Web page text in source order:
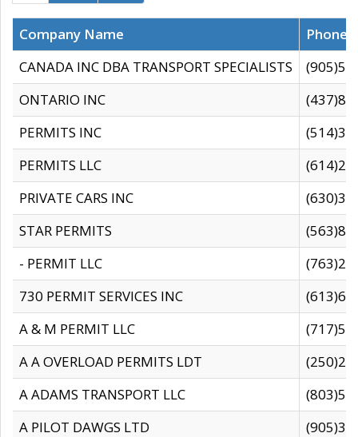
Company Name
CANADA INC DBA TRANSPORT SPECIALISTS
ONTARIO INC
PERMITS INC
PERMITS LLC
PRIVATE CARS INC
STAR PERMITS
- PERMIT LLC
730 PERMIT SERVICES INC
A & M PERMIT LLC
A A OVERLOAD PERMITS LDT
A ADAMS TRANSPORT LLC
A PILOT DAWGS LTD